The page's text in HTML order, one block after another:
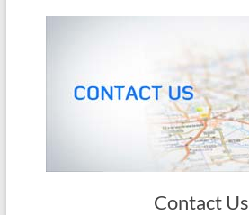
Contact Us